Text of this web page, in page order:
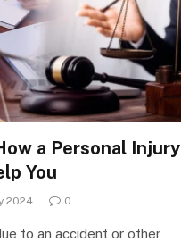
a Personal Injury
You
2024 0
to an accident or other